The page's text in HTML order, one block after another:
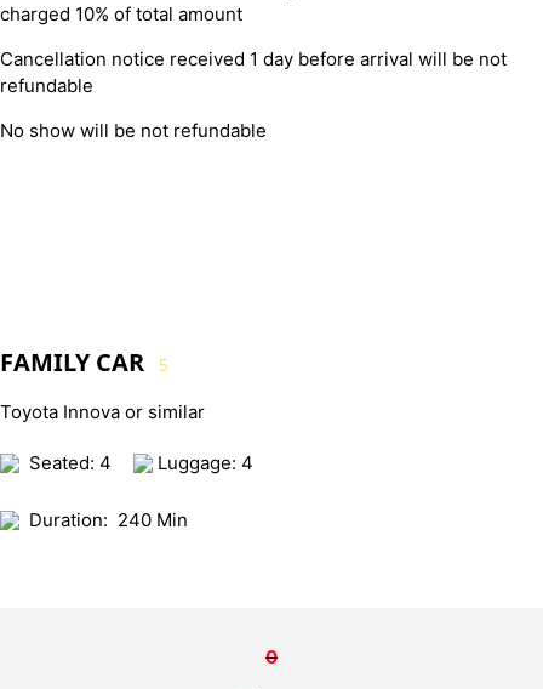
charged 10% of total amount
Cancellation notice received 1 day before arrival will be not
refundable
No show will be not refundable
FAMILY CAR 5
Toyota Innova or similar
Seated: 4 Luggage: 4
Duration: 240 Min
0